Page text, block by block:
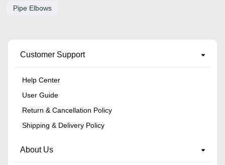
Pipe Elbows
Customer Support
Help Center
User Guide
Return & Cancellation Policy
Shipping & Delivery Policy
About Us